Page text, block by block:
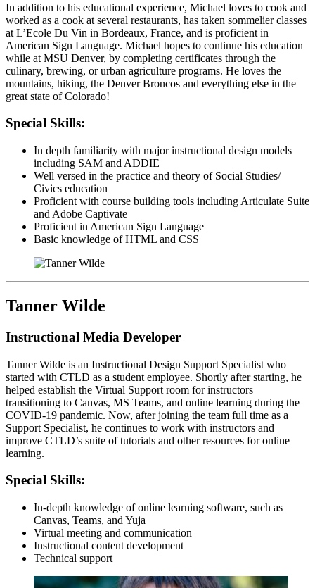
In addition to his educational experience, Michael loves to cook and
worked as a cook at several restaurants, has taken sommelier classes
at L’Ecole Du Vin in Bordeaux, France, and is proficient in
American Sign Language. Michael hopes to continue his education
while at MSU Denver, by completing certificates through the
culinary, brewing, or urban agriculture programs. He loves the
mountains, hiking, the Denver Broncos and everything else in the
great state of Colorado!
Special Skills:
In depth familiarity with major instructional design models
including SAM and ADDIE
Well versed in the practice and theory of Social Studies/
Civics education
Proficient with course building tools including Articulate Suite
and Adobe Captivate
Proficient in American Sign Language
Basic knowledge of HTML and CSS
Tanner Wilde
Instructional Media Developer
Tanner Wilde is an Instructional Design Support Specialist who
started with CTLD as a student employee. Shortly after starting, he
helped establish the Virtual Support room for instructors
transitioning to Canvas, MS Teams, and online learning during the
COVID-19 pandemic. Now, after joining the team full time as a
Support Specialist, he continues to work with instructors and
improve CTLD’s suite of tutorials and other resources for online
learning.
Special Skills:
In-depth knowledge of online learning software, such as
Canvas, Teams, and Yuja
Virtual meeting and communication
Instructional content development
Technical support